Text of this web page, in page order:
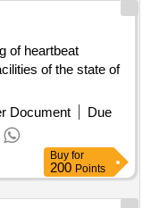
of heartbeat
of the state of
Document
Due
Buy for
200 Points